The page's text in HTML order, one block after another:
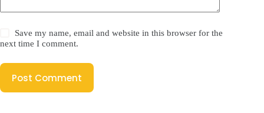
Save my name, email and website in this browser for the
next time I comment.
Post Comment